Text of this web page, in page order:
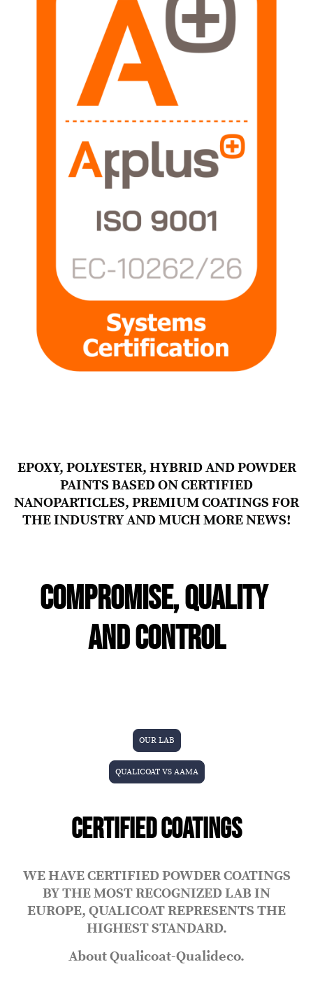
EPOXY, POLYESTER, HYBRID AND POWDER
PAINTS BASED ON CERTIFIED
NANOPARTICLES, PREMIUM COATINGS FOR
THE INDUSTRY AND MUCH MORE NEWS!
COMPROMISE, QUALITY
AND CONTROL
OUR LAB
QUALICOAT VS AAMA
CERTIFIED COATINGS
WE HAVE CERTIFIED POWDER COATINGS
BY THE MOST RECOGNIZED LAB IN
EUROPE, QUALICOAT REPRESENTS THE
HIGHEST STANDARD.
About Qualicoat-Qualideco.